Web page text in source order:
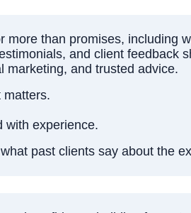
more than promises, including
and client feedback
marketing, and trusted advice.
matters.
with experience.
past clients say about the